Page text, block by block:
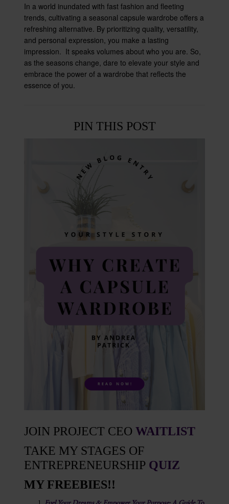
In a world inundated with fast fashion and fleeting
trends, cultivating a seasonal capsule wardrobe offers a
refreshing alternative. By prioritizing quality, versatility,
and personal expression, you make a lasting
impression. It speaks volumes about who you are. So,
as the seasons change, dare to elevate your style and
embrace the power of a wardrobe that reflects the
essence of you.
PIN THIS POST
JOIN PROJECT CEOWAITLIST
TAKE MY STAGES OF
ENTREPRENEURSHIP QUIZ
MY FREEBIES!!